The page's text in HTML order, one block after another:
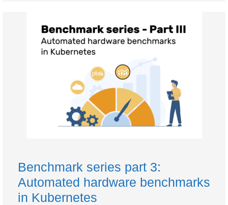
Benchmark series part 3:
Automated hardware benchmarks
in Kubernetes